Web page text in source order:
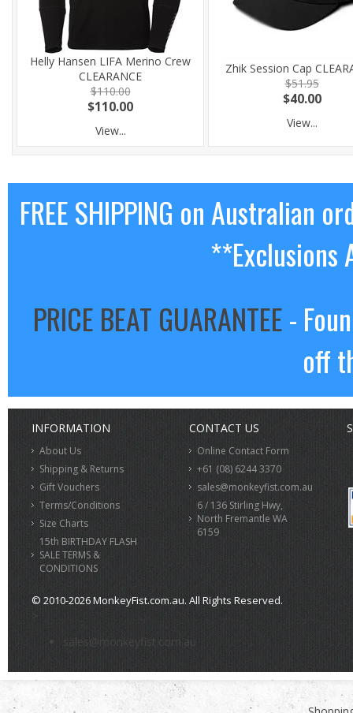
Helly Hansen LIFA Merino Crew
CLEARANCE
$110.00
$110.00
View...
Zhik Session Cap
$51.95
$40.00
View...
FREE SHIPPING on Australian
**Exclusions
PRICE BEAT GUARANTEE-
off
INFORMATION
About Us
Shipping & Returns
Gift Vouchers
Terms/Conditions
Size Charts
15th BIRTHDAY FLASH
SALE TERMS &
CONDITIONS
CONTACT US
Online Contact Form
+61 (08) 6244 3370
sales@monkeyfist.com.au
6 / 136 Stirling Hwy,
North Fremantle WA
6159
© 2010-2026 MonkeyFist.com.au. All Rights Reserved.
>
sales@monkeyfist.com.au